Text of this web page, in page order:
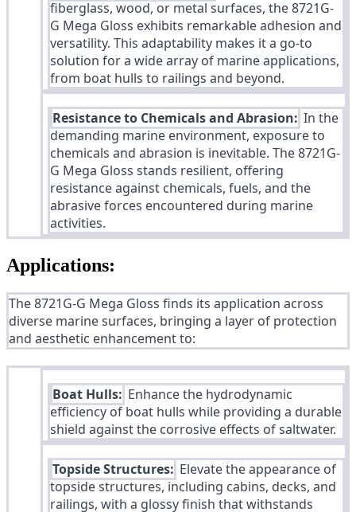
fiberglass, wood, or metal surfaces, the 8721G-
G Mega Gloss exhibits remarkable adhesion and
versatility. This adaptability makes it a go-to
solution for a wide array of marine applications,
from boat hulls to railings and beyond.
Resistance to Chemicals and Abrasion: In the
demanding marine environment, exposure to
chemicals and abrasion is inevitable. The 8721G-
G Mega Gloss stands resilient, offering
resistance against chemicals, fuels, and the
abrasive forces encountered during marine
activities.
Applications:
The 8721G-G Mega Gloss finds its application across
diverse marine surfaces, bringing a layer of protection
and aesthetic enhancement to:
Boat Hulls: Enhance the hydrodynamic
efficiency of boat hulls while providing a durable
shield against the corrosive effects of saltwater.
Topside Structures: Elevate the appearance of
topside structures, including cabins, decks, and
railings, with a glossy finish that withstands